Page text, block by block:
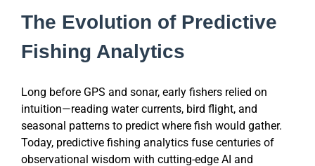
The Evolution of Predictive
Fishing Analytics
Long before GPS and sonar, early fishers relied on
intuition—reading water currents, bird flight, and
seasonal patterns to predict where fish would gather.
Today, predictive fishing analytics fuse centuries of
observational wisdom with cutting-edge AI and